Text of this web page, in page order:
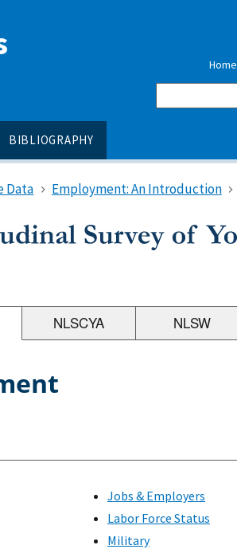
BIBLIOGRAPHY
Home
Data Employment: An Introduction
NLSCYA NLSW
Jobs & Employers
Labor Force Status
Military